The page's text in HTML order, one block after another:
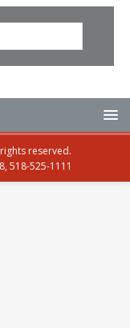
reserved.
518-525-1111